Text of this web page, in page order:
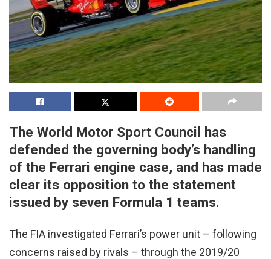
The World Motor Sport Council has
defended the governing body’s handling
of the Ferrari engine case, and has made
clear its opposition to the statement
issued by seven Formula 1 teams.
The FIA investigated Ferrari’s power unit – following
concerns raised by rivals – through the 2019/20